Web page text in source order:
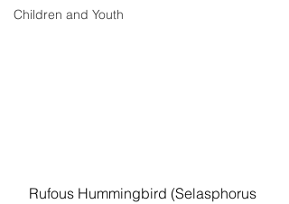
Children and Youth
Rufous Hummingbird (Selasphorus